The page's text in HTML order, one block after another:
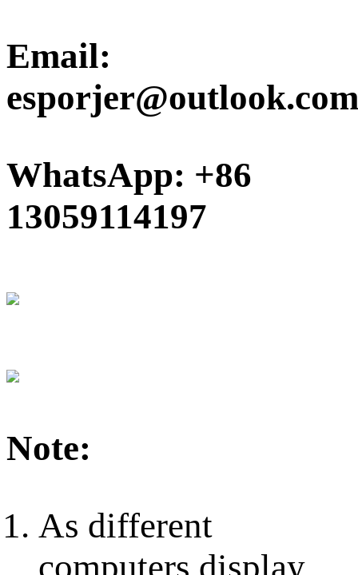
Email:
esporjer@outlook.com
WhatsApp: +86
13059114197
Note:
As different
computers display